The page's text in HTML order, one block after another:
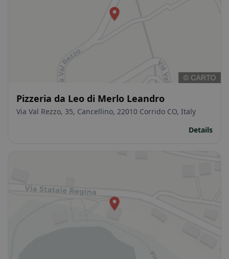
Pizzeria da Leo di Merlo Leandro
Via Val Rezzo, 35, Cancellino, 22010 Corrido CO, Italy
Details